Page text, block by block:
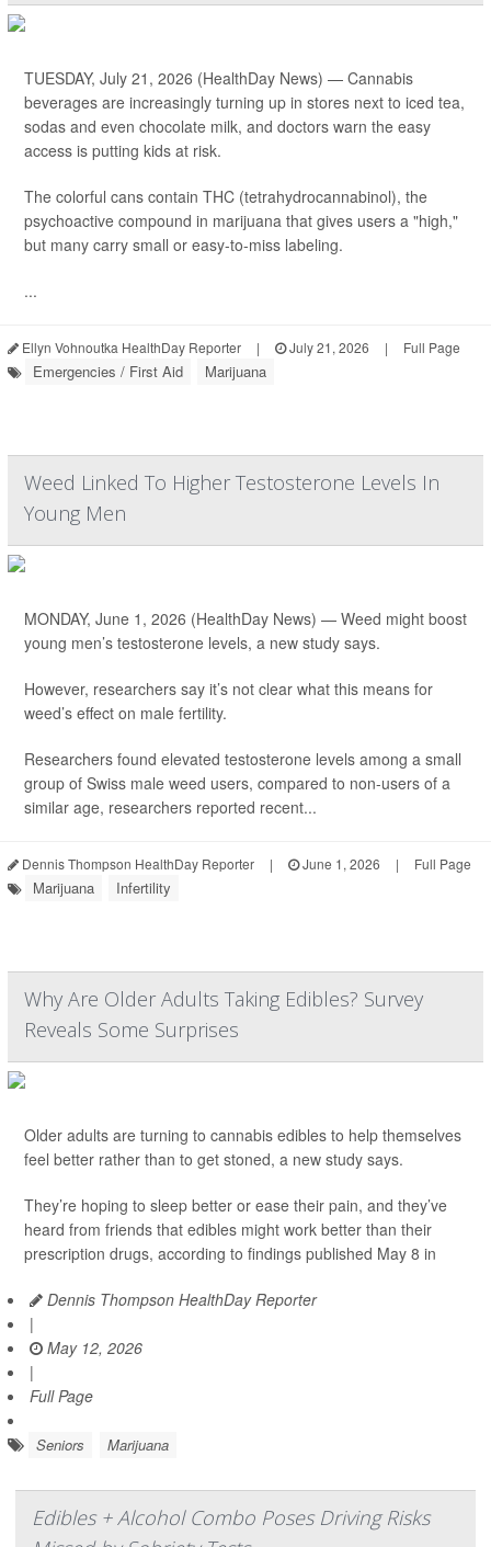
TUESDAY, July 21, 2026 (HealthDay News) — Cannabis
beverages are increasingly turning up in stores next to iced tea,
sodas and even chocolate milk, and doctors warn the easy
access is putting kids at risk.
The colorful cans contain THC (tetrahydrocannabinol), the
psychoactive compound in marijuana that gives users a "high,"
but many carry small or easy-to-miss labeling.
...
Ellyn Vohnoutka HealthDay Reporter | July 21, 2026 | Full Page
Emergencies / First Aid Marijuana
Weed Linked To Higher Testosterone Levels In
Young Men
MONDAY, June 1, 2026 (HealthDay News) — Weed might boost
young men’s testosterone levels, a new study says.
However, researchers say it’s not clear what this means for
weed’s effect on male fertility.
Researchers found elevated testosterone levels among a small
group of Swiss male weed users, compared to non-users of a
similar age, researchers reported recent...
Dennis Thompson HealthDay Reporter | June 1, 2026 | Full Page
Marijuana Infertility
Why Are Older Adults Taking Edibles? Survey
Reveals Some Surprises
Older adults are turning to cannabis edibles to help themselves
feel better rather than to get stoned, a new study says.
They’re hoping to sleep better or ease their pain, and they’ve
heard from friends that edibles might work better than their
prescription drugs, according to findings published May 8 in
Dennis Thompson HealthDay Reporter
|
May 12, 2026
|
Full Page
Seniors Marijuana
Edibles + Alcohol Combo Poses Driving Risks